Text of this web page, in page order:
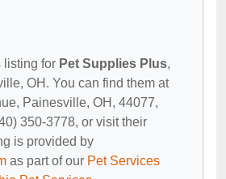
listing for Pet Supplies Plus,
OH. You can find them at
Painesville, OH, 44077,
350-3778, or visit their
is provided by
as part of our Pet Services